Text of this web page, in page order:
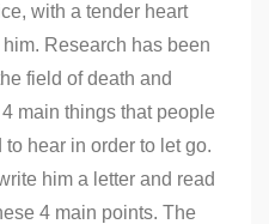
with a tender heart
Research has been
field of death and
main things that people
hear in order to let go.
him a letter and read
4 main points. The